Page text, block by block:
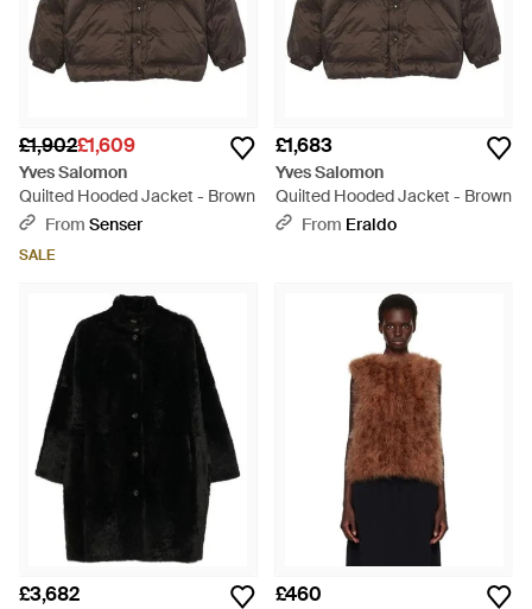
£1,902£1,609
Yves Salomon
Quilted Hooded Jacket - Brown
From Senser
SALE
£1,683
Yves Salomon
Quilted Hooded Jacket - Brown
From Eraldo
£3,682 £460